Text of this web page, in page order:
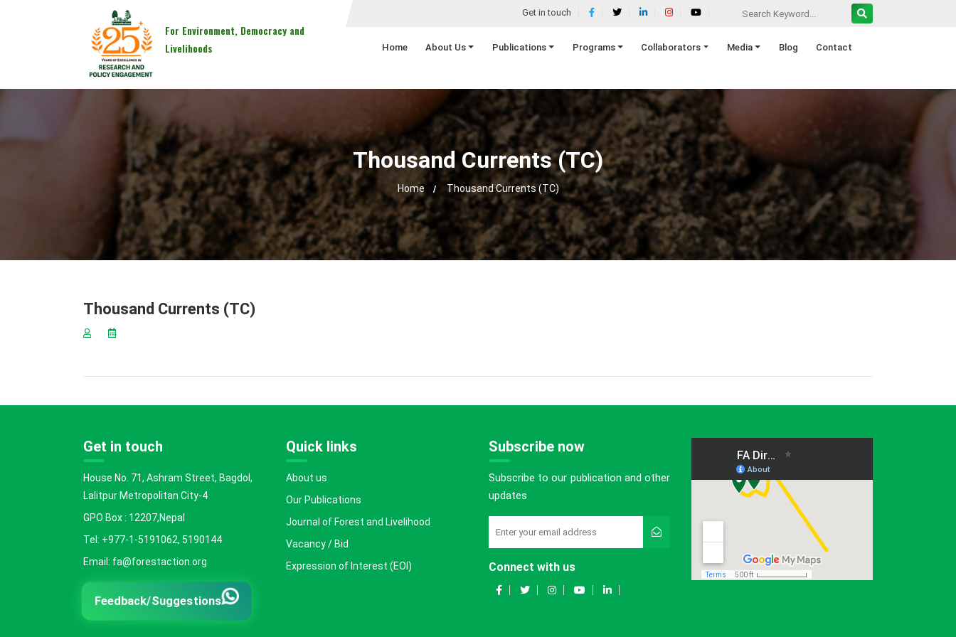
For Environment, Democracy and
Livelihoods
Get in touch
Home About Us Publications Programs Collaborators Media Blog Contact
Thousand Currents (TC)
Home Thousand Currents (TC)
Thousand Currents (TC)
Get in touch
House No. 71, Ashram Street, Bagdol,
Lalitpur Metropolitan City-4
GPO Box : 12207,Nepal
Tel: +977-1-5191062, 5190144
Email: fa@forestaction.org
Feedback/Suggestions
Quick links
About us
Our Publications
Journal of Forest and Livelihood
Vacancy / Bid
Expression of Interest (EOI)
Subscribe now
Subscribe to our publication and other
updates
Connect with us